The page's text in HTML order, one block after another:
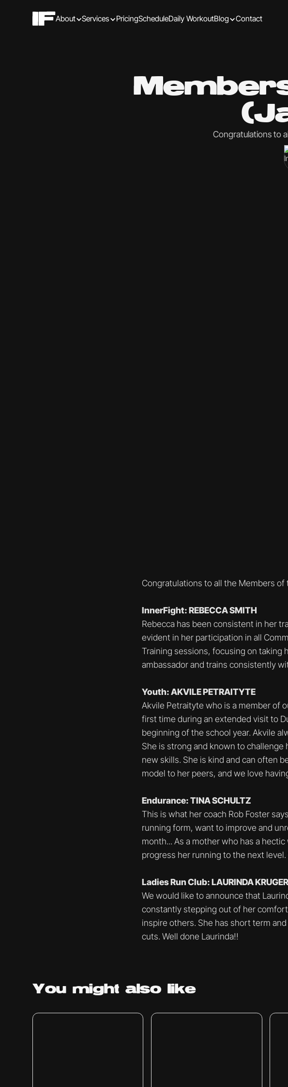
About Services PricingScheduleDaily WorkoutBlog Contact
Congratulations to
Congratulations to all the Members of
InnerFight: REBECCA SMITH
Rebecca has been consistent in her
evident in her participation in all
Training sessions, focusing on taking
ambassador and trains consistently
Youth: AKVILE PETRAITYTE
Akvile Petraityte who is a member of
first time during an extended visit to
beginning of the school year. Akvile
She is strong and known to
new skills. She is kind and can often
model to her peers, and we love
Endurance: TINA SCHULTZ
This is what her coach Rob Foster
running form, want to improve and
month... As a mother who has a
progress her running to the next
Ladies Run Club: LAURINDA KRUGER
We would like to announce that
constantly stepping out of her
inspire others. She has short term
cuts. Well done Laurinda!!
You might also like